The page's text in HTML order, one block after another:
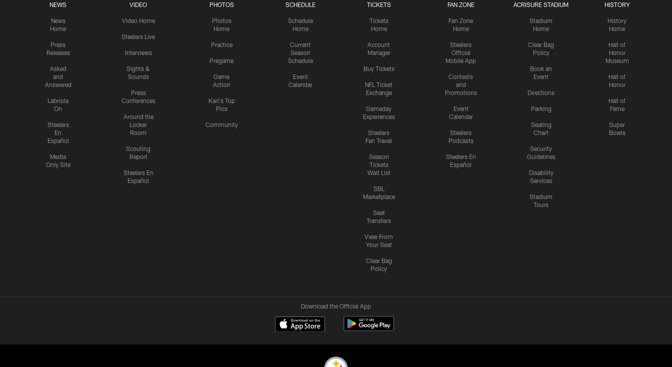
NEWS
News
Home
Press
Releases
Asked
and
Answered
Labriola
On
Steelers
En
Español
Media
Only Site
VIDEO
Video Home
Steelers Live
Interviews
Sights &
Sounds
Press
Conferences
Around the
Locker
Room
Scouting
Report
Steelers En
Español
PHOTOS
Photos
Home
Practice
Pregame
Game
Action
Karl's Top
Pics
Community
SCHEDULE
Schedule
Home
Current
Season
Schedule
Event
Calendar
TICKETS
Tickets
Home
Account
Manager
Buy Tickets
NFL Ticket
Exchange
Gameday
Experiences
Steelers
Fan Travel
Season
Tickets
Wait List
SBL
Marketplace
Seat
Transfers
View From
Your Seat
Clear Bag
Policy
FAN ZONE
Fan Zone
Home
Steelers
Official
Mobile App
Contests
and
Promotions
Event
Calendar
Steelers
Podcasts
Steelers En
Español
ACRISURE STADIUM
Stadium
Home
Clear Bag
Policy
Book an
Event
Directions
Parking
Seating
Chart
Security
Guidelines
Disability
Services
Stadium
Tours
HISTORY
History
Home
Hall of
Honor
Museum
Hall of
Honor
Hall of
Fame
Super
Bowls
Download the Official App